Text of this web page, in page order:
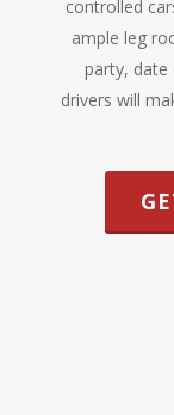
controlled
ample leg
party, date
drivers will